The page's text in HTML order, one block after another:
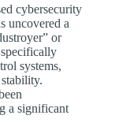
cybersecurity
uncovered a
or
systems,
a significant